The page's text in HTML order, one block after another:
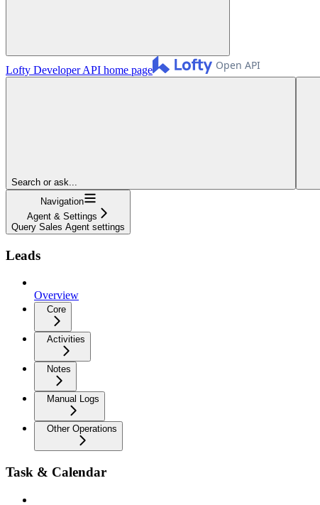
Lofty Developer API home page
Search or ask...
Navigation
Agent & Settings
Query Sales Agent settings
Leads
Overview
Core
Activities
Notes
Manual Logs
Other Operations
Task & Calendar